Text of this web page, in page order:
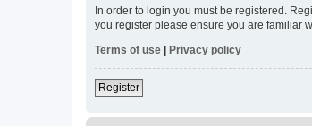
In order to login you must be registered.
you register please ensure you are familiar
Terms of use | Privacy policy
Register